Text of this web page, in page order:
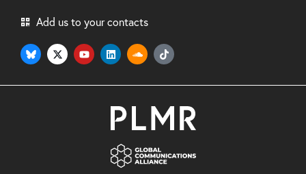
Add us to your contacts